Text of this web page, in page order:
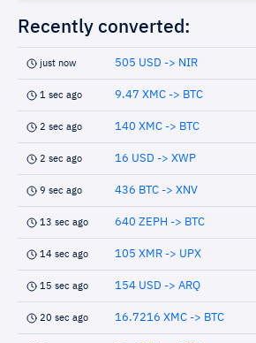
Recently converted:
just now 505 USD -> NIR
1 sec ago 9.47 XMC -> BTC
2 sec ago 140 XMC -> BTC
2 sec ago 16 USD -> XWP
9 sec ago 436 BTC -> XNV
13 sec ago 640 ZEPH -> BTC
14 sec ago 105 XMR -> UPX
15 sec ago 154 USD -> ARQ
20 sec ago 16.7216 XMC -> BTC